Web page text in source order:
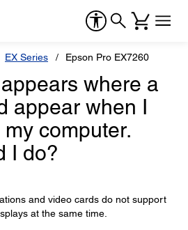
EX Series Epson Pro EX7260
where a
appear when I
computer.
I do?
and video cards do not support
at the same time.